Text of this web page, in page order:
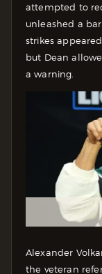
attempted to
unleashed a
strikes
but Dean
a warning.
Alexander
the veteran